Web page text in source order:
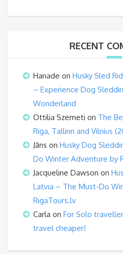
RECENT
Hanade on Husky Sled
– Experience Dog
Wonderland
Ottilia Szemeti on The
Riga, Tallinn and Vilnius
Jāns on Husky Dog
Do Winter Adventure by
Jacqueline Dawson on
Latvia – The Must-Do
RigaTours.lv
Carla on For Solo
travel cheaper!